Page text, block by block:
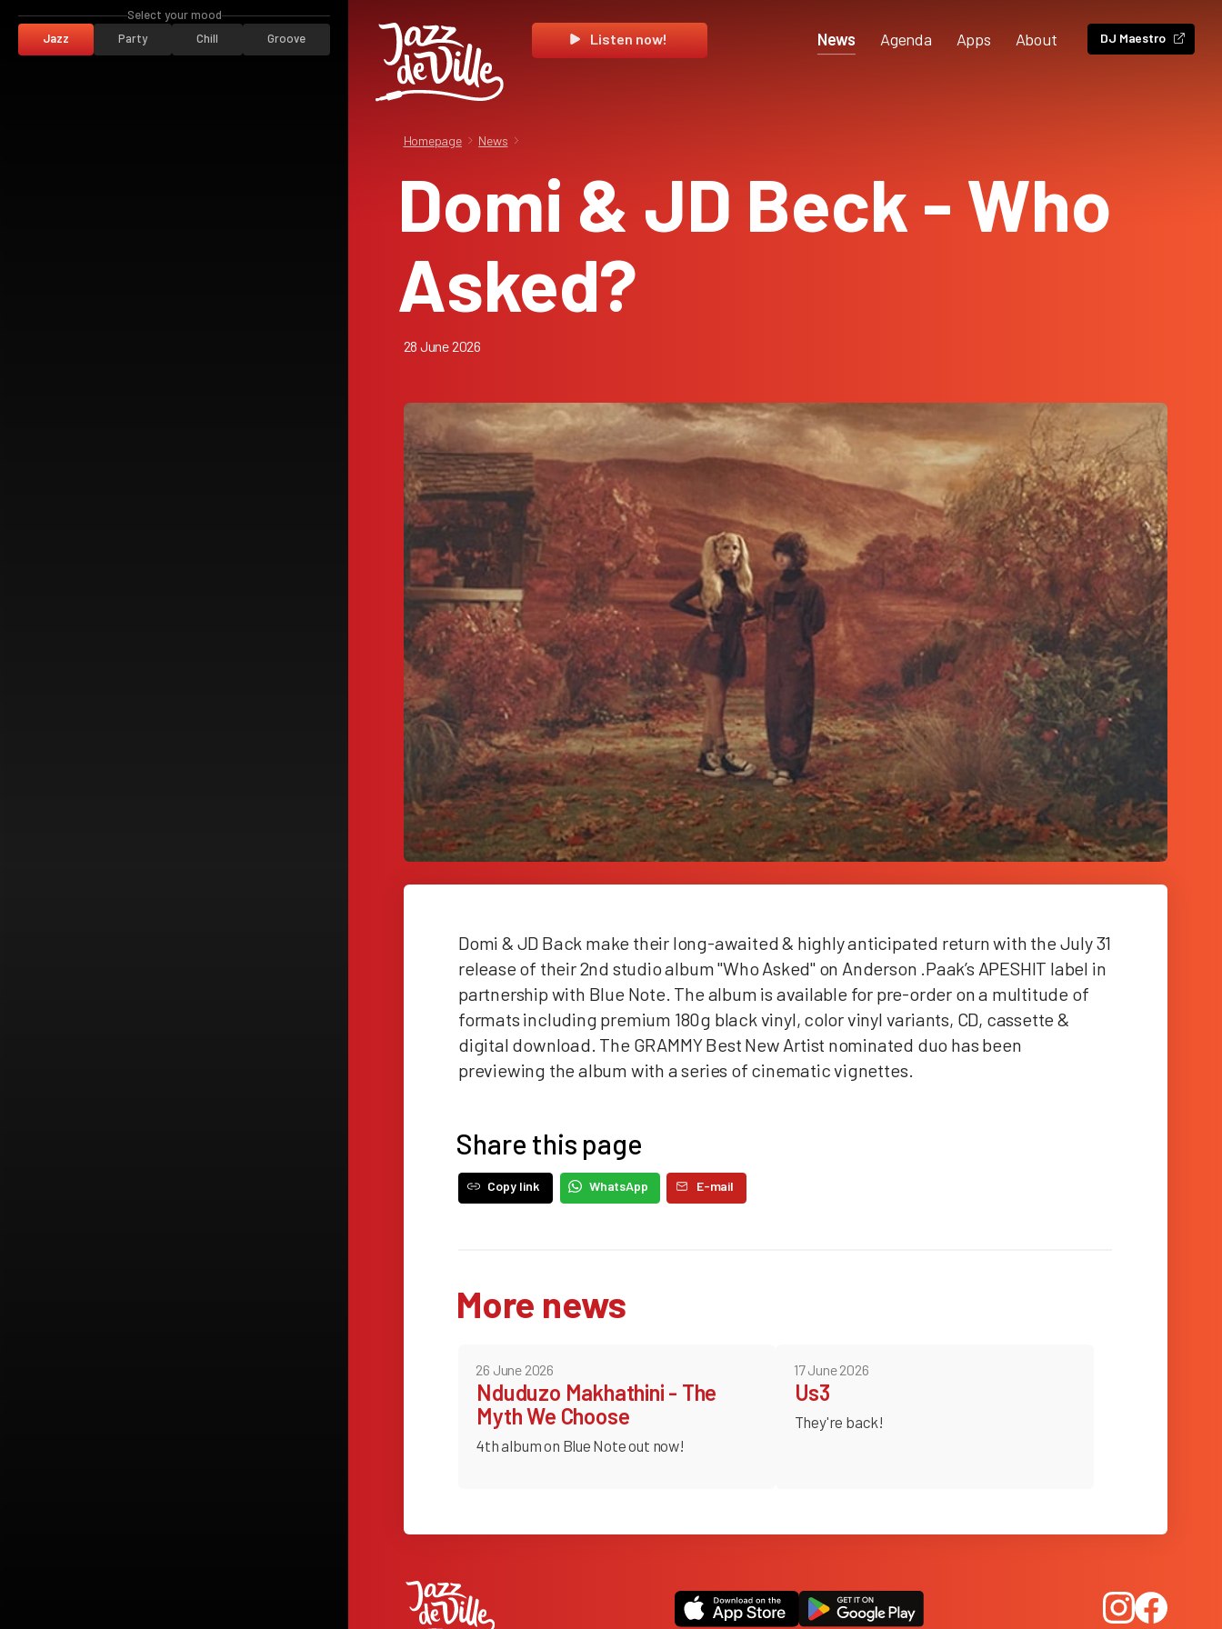
Select your mood
Jazz
Party Chill Groove Listen now! News Agenda Apps About DJ Maestro
Homepage News
Domi & JD Beck - Who
Asked?
28 June 2026
Domi & JD Back make their long-awaited & highly anticipated return with the July 31
release of their 2nd studio album "Who Asked" on Anderson .Paak’s APESHIT label in
partnership with Blue Note. The album is available for pre-order on a multitude of
formats including premium 180g black vinyl, color vinyl variants, CD, cassette &
digital download. The GRAMMY Best New Artist nominated duo has been
previewing the album with a series of cinematic vignettes.
Share this page
Copy link WhatsApp E-mail
More news
26 June 2026
Nduduzo Makhathini - The
Myth We Choose
4th album on Blue Note out now!
17 June 2026
Us3
They're back!